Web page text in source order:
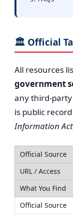
🏛️ Official
All resources
government
any third-
is public
Information Act